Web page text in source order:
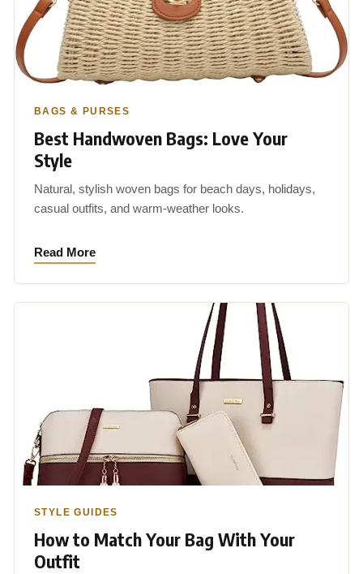
BAGS & PURSES
Best Handwoven Bags: Love Your
Style
Natural, stylish woven bags for beach days, holidays,
casual outfits, and warm-weather looks.
Read More
STYLE GUIDES
How to Match Your Bag With Your
Outfit